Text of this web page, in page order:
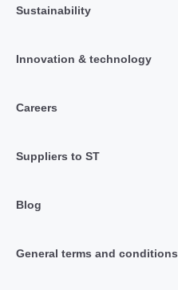
Sustainability
Innovation & technology
Careers
Suppliers to ST
Blog
General terms and conditions